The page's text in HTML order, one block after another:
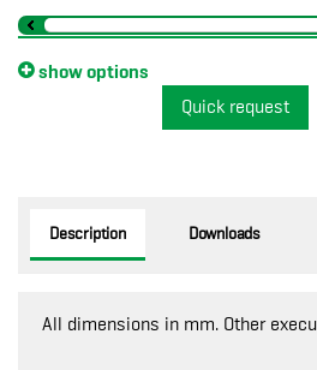
show options
Quick request
Description Downloads
All dimensions in mm. Other